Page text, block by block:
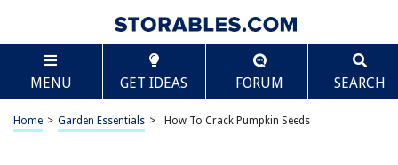
MENU GET IDEAS FORUM SEARCH
Home > Garden Essentials > How To Crack Pumpkin Seeds
TABLE OF CONTENTS
How To Crack Pumpkin Seeds
Introduction
Scroll